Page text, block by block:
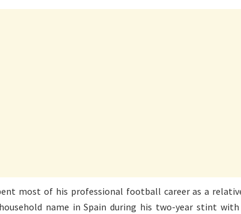
most of his professional football career as a
name in Spain during his two-year stint with